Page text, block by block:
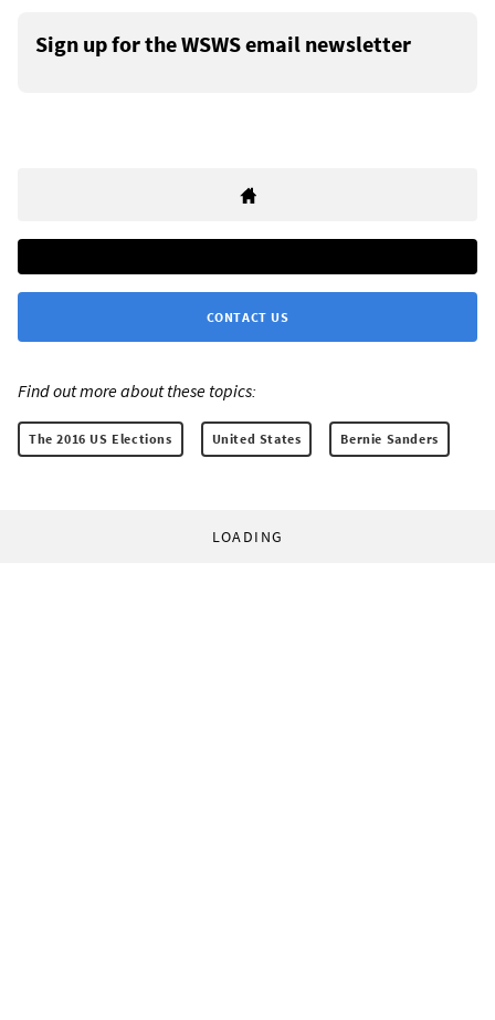
Sign up for the WSWS email newsletter
CONTACT US
Find out more about these topics:
The 2016 US Elections United States Bernie Sanders
LOADING